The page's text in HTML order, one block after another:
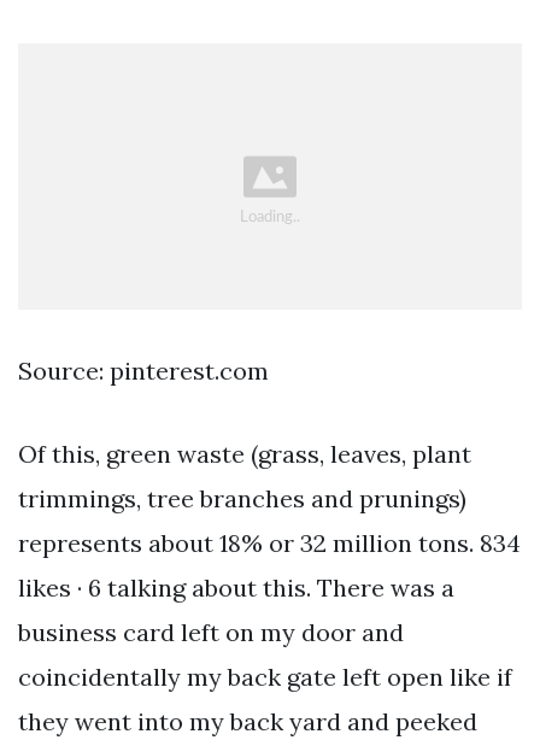
Source: pinterest.com
Of this, green waste (grass, leaves, plant
trimmings, tree branches and prunings)
represents about 18% or 32 million tons. 834
likes · 6 talking about this. There was a
business card left on my door and
coincidentally my back gate left open like if
they went into my back yard and peeked